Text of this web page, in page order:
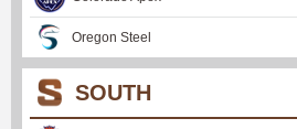
Oregon Steel
SOUTH